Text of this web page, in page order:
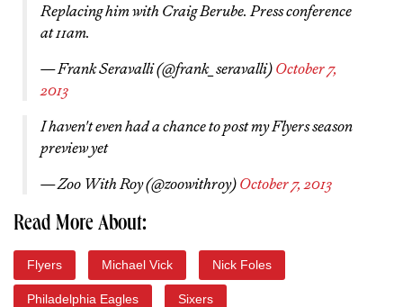
Replacing him with Craig Berube. Press conference
at 11am.
— Frank Seravalli (@frank_seravalli) October 7,
2013
I haven't even had a chance to post my Flyers season
preview yet
— Zoo With Roy (@zoowithroy) October 7, 2013
Read More About:
Flyers Michael Vick Nick Foles
Philadelphia Eagles Sixers